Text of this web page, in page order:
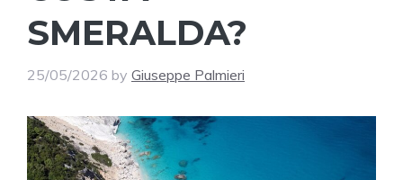
SMERALDA?
25/05/2026 by Giuseppe Palmieri